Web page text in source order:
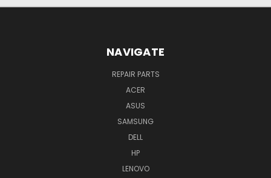
NAVIGATE
REPAIR PARTS
ACER
ASUS
SAMSUNG
DELL
HP
LENOVO